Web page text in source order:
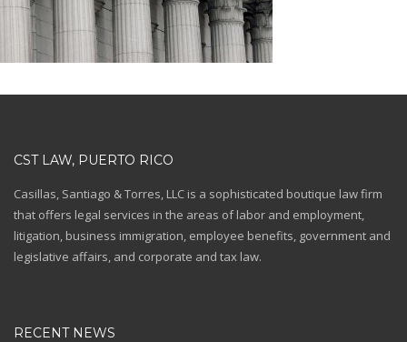
CST LAW, PUERTO RICO
Casillas, Santiago & Torres, LLC is a sophisticated boutique law firm
that offers legal services in the areas of labor and employment,
litigation, business immigration, employee benefits, government and
legislative affairs, and corporate and tax law.
RECENT NEWS